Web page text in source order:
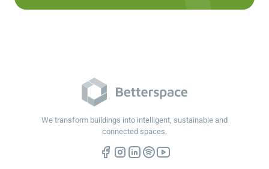
We transform buildings into intelligent, sustainable and
connected spaces.